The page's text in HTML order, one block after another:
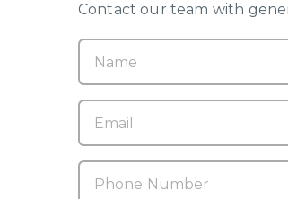
Contact our team with